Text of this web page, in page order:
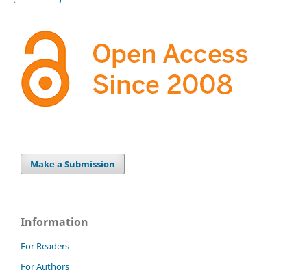
Make a Submission
Information
For Readers
For Authors